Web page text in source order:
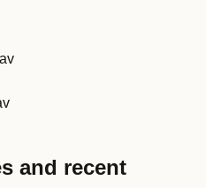
and recent